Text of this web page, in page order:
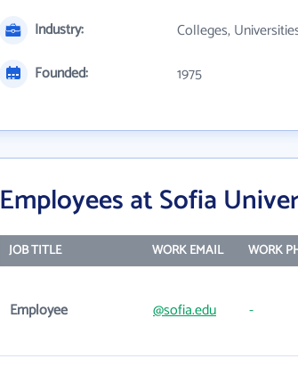
Industry:
Colleges,
Founded:
1975
Employees at Sofia
JOB TITLE WORK EMAIL WORK
Employee @sofia.edu -